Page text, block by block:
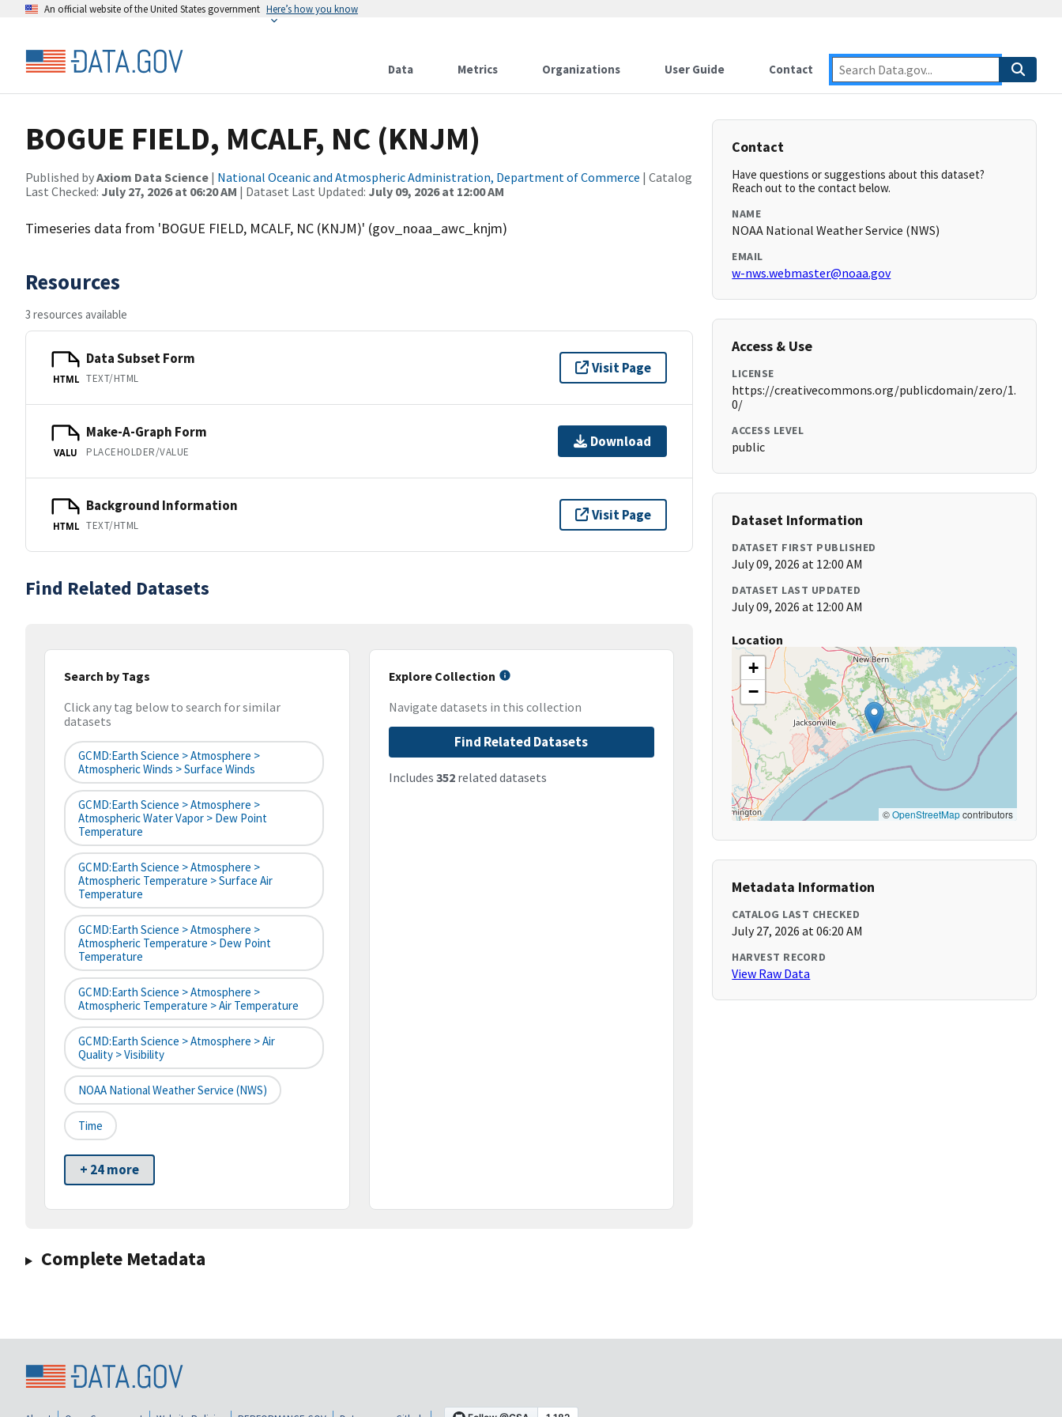
An official website of the United States government Here’s how you know
Data Metrics Organizations User Guide Contact
BOGUE FIELD, MCALF, NC (KNJM)
Published byAxiom Data Science | National Oceanic and Atmospheric Administration, Department of Commerce | Catalog
Last Checked: July 27, 2026 at 06:20 AM | Dataset Last Updated: July 09, 2026 at 12:00 AM
Timeseries data from 'BOGUE FIELD, MCALF, NC (KNJM)' (gov_noaa_awc_knjm)
Resources
3 resources available
HTML
Data Subset Form
TEXT/HTML
Visit Page
VALU
Make-A-Graph Form
PLACEHOLDER/VALUE
Download
HTML
Background Information
TEXT/HTML
Visit Page
Find Related Datasets
Search by Tags
Click any tag below to search for similar
datasets
GCMD:Earth Science > Atmosphere >
Atmospheric Winds > Surface Winds
GCMD:Earth Science > Atmosphere >
Atmospheric Water Vapor > Dew Point
Temperature
GCMD:Earth Science > Atmosphere >
Atmospheric Temperature > Surface Air
Temperature
GCMD:Earth Science > Atmosphere >
Atmospheric Temperature > Dew Point
Temperature
GCMD:Earth Science > Atmosphere >
Atmospheric Temperature > Air Temperature
GCMD:Earth Science > Atmosphere > Air
Quality > Visibility
NOAA National Weather Service (NWS)
Time
+ 24 more
Explore Collection
Navigate datasets in this collection
Find Related Datasets
Includes 352related datasets
Complete Metadata
Contact
Have questions or suggestions about this dataset?
Reach out to the contact below.
NAME
NOAA National Weather Service (NWS)
EMAIL
w-nws.webmaster@noaa.gov
Access & Use
LICENSE
https://creativecommons.org/publicdomain/zero/1.
0/
ACCESS LEVEL
public
Dataset Information
DATASET FIRST PUBLISHED
July 09, 2026 at 12:00 AM
DATASET LAST UPDATED
July 09, 2026 at 12:00 AM
Location
+
−
©OpenStreetMapcontributors
Metadata Information
CATALOG LAST CHECKED
July 27, 2026 at 06:20 AM
HARVEST RECORD
View Raw Data